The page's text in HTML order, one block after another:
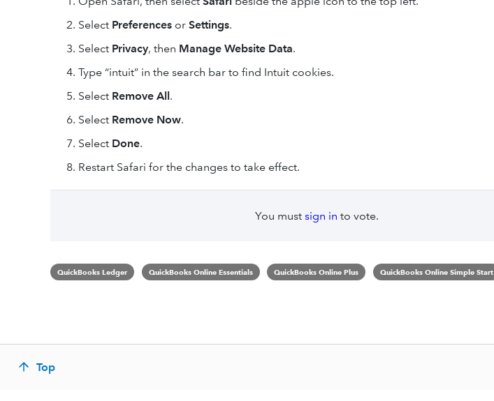
Select Preferences or Settings.
Select Privacy, then Manage Website Data.
Type “intuit” in the search bar to find Intuit cookies.
Select Remove All.
Select Remove Now.
Select Done.
Restart Safari for the changes to take effect.
You must sign in to vote.
QuickBooks Ledger QuickBooks Online Essentials QuickBooks Online Plus QuickBooks Online Simple Start
Top